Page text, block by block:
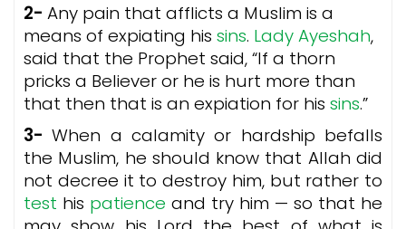
2- Any pain that afflicts a Muslim is a
means of expiating his sins. Lady Ayeshah,
said that the Prophet said, “If a thorn
pricks a Believer or he is hurt more than
that then that is an expiation for his sins.”
3-When a calamity or hardship befalls
the Muslim, he should know that Allah did
not decree it to destroy him, but rather to
test his patience and try him — so that he